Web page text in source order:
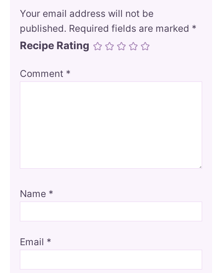
Your email address will not be
published. Required fields are marked *
Recipe Rating
Comment *
Name *
Email *